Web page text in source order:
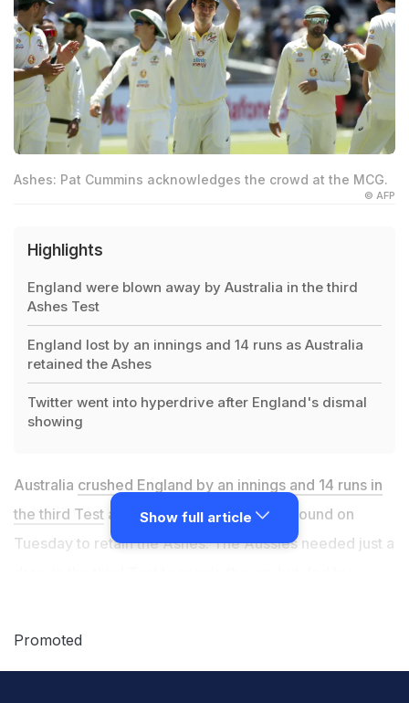
Ashes: Pat Cummins acknowledges the crowd at the MCG.
© AFP
Highlights
England were blown away by Australia in the third
Ashes Test
England lost by an innings and 14 runs as Australia
retained the Ashes
Twitter went into hyperdrive after England's dismal
showing
Australia crushed England by an innings and 14 runs in
the third Test at the Melbourne Cricket Ground on
Tuesday to retain the Ashes. The Aussies needed just a
dismantling the English batting line-up with some
Show full article
Promoted